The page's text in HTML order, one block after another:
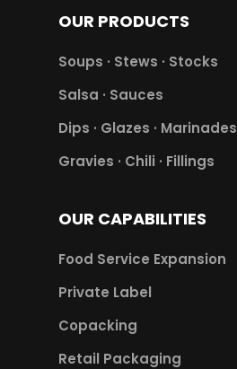
OUR PRODUCTS
Soups · Stews · Stocks
Salsa · Sauces
Dips · Glazes · Marinades
Gravies · Chili · Fillings
OUR CAPABILITIES
Food Service Expansion
Private Label
Copacking
Retail Packaging